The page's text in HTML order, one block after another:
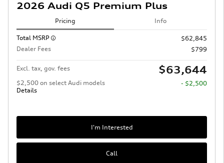
2026 Audi Q5 Premium Plus
Pricing Info
Total MSRP
$62,845
Dealer Fees
$799
Excl. tax, gov. fees $63,644
$2,500 on select Audi models
Details
- $2,500
I'm Interested
Call